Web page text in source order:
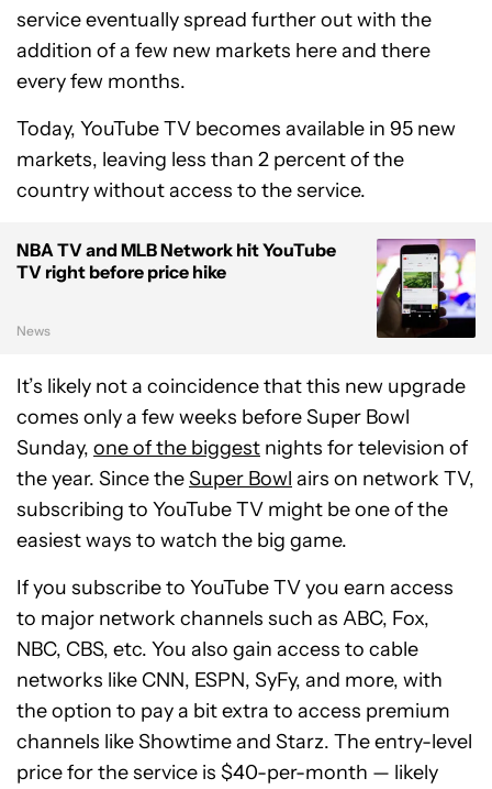
service eventually spread further out with the
addition of a few new markets here and there
every few months.
Today, YouTube TV becomes available in 95 new
markets, leaving less than 2 percent of the
country without access to the service.
NBA TV and MLB Network hit YouTube
TV right before price hike
News
It’s likely not a coincidence that this new upgrade
comes only a few weeks before Super Bowl
Sunday, one of the biggest nights for television of
the year. Since theSuper Bowl airs on network TV,
subscribing to YouTube TV might be one of the
easiest ways to watch the big game.
If you subscribe to YouTube TV you earn access
to major network channels such as ABC, Fox,
NBC, CBS, etc. You also gain access to cable
networks like CNN, ESPN, SyFy, and more, with
the option to pay a bit extra to access premium
channels like Showtime and Starz. The entry-level
price for the service is $40-per-month — likely